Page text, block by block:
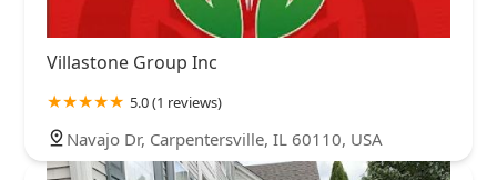
Villastone Group Inc
5.0 (1 reviews)
Navajo Dr, Carpentersville, IL 60110, USA